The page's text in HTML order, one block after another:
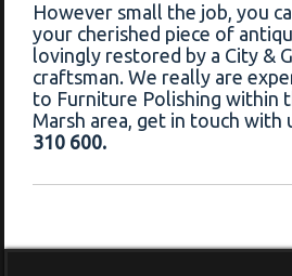
However small the job, you
your cherished piece of
lovingly restored by a City &
craftsman. We really are
to Furniture Polishing within
Marsh area, get in touch with
310 600.